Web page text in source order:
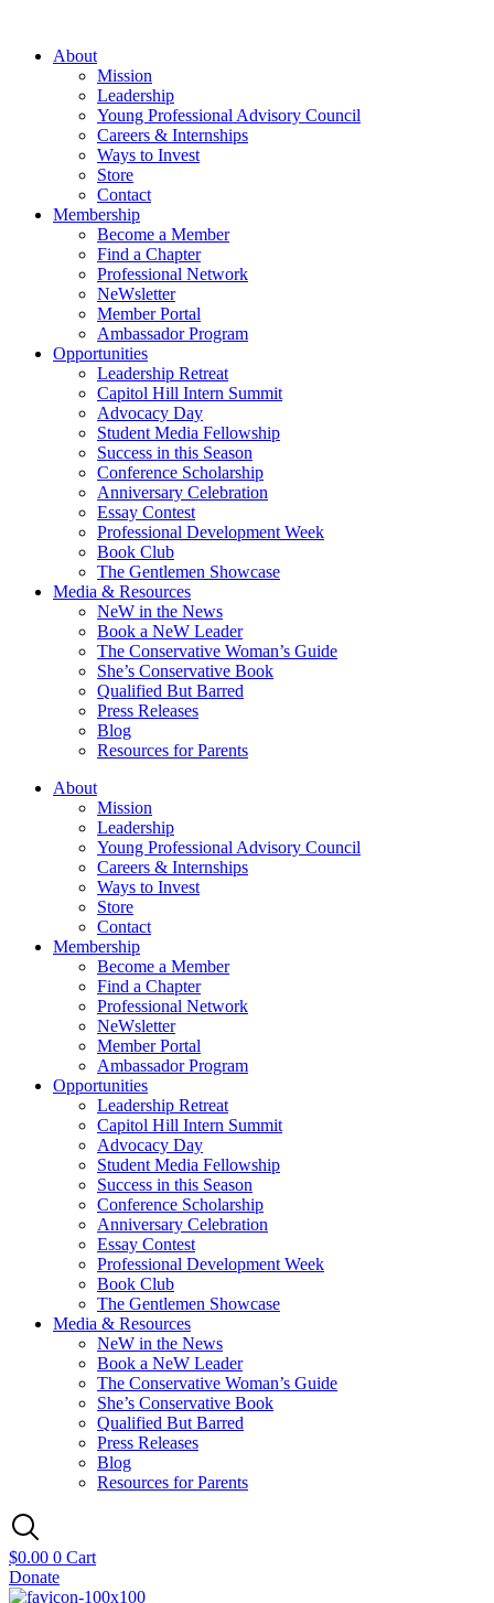
contentAbout
Mission
Leadership
Young Professional Advisory Council
Careers & Internships
Ways to Invest
Store
Contact
Membership
Become a Member
Find a Chapter
Professional Network
NeWsletter
Member Portal
Ambassador Program
Opportunities
Leadership Retreat
Capitol Hill Intern Summit
Advocacy Day
Student Media Fellowship
Success in this Season
Conference Scholarship
Anniversary Celebration
Essay Contest
Professional Development Week
Book Club
The Gentlemen Showcase
Media & Resources
NeW in the News
Book a NeW Leader
The Conservative Woman’s Guide
She’s Conservative Book
Qualified But Barred
Press Releases
Blog
Resources for Parents
About
Mission
Leadership
Young Professional Advisory Council
Careers & Internships
Ways to Invest
Store
Contact
Membership
Become a Member
Find a Chapter
Professional Network
NeWsletter
Member Portal
Ambassador Program
Opportunities
Leadership Retreat
Capitol Hill Intern Summit
Advocacy Day
Student Media Fellowship
Success in this Season
Conference Scholarship
Anniversary Celebration
Essay Contest
Professional Development Week
Book Club
The Gentlemen Showcase
Media & Resources
NeW in the News
Book a NeW Leader
The Conservative Woman’s Guide
She’s Conservative Book
Qualified But Barred
Press Releases
Blog
Resources for Parents
$0.00 0 Cart
Donate